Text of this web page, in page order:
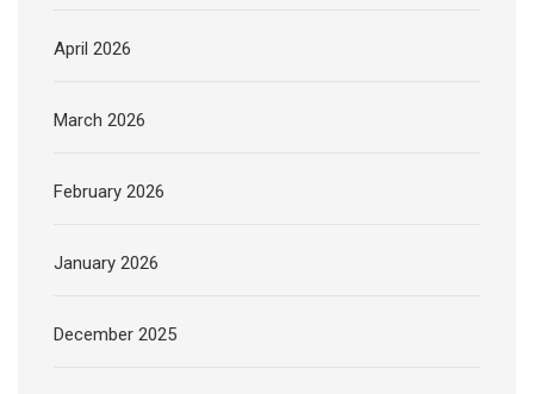
April 2026
March 2026
February 2026
January 2026
December 2025